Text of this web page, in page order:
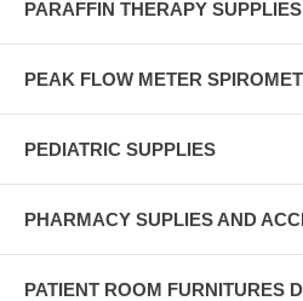
PARAFFIN THERAPY
PEAK FLOW METER
PEDIATRIC SUPPLIES
PHARMACY SUPLIES AND
PATIENT ROOM FURNITURES